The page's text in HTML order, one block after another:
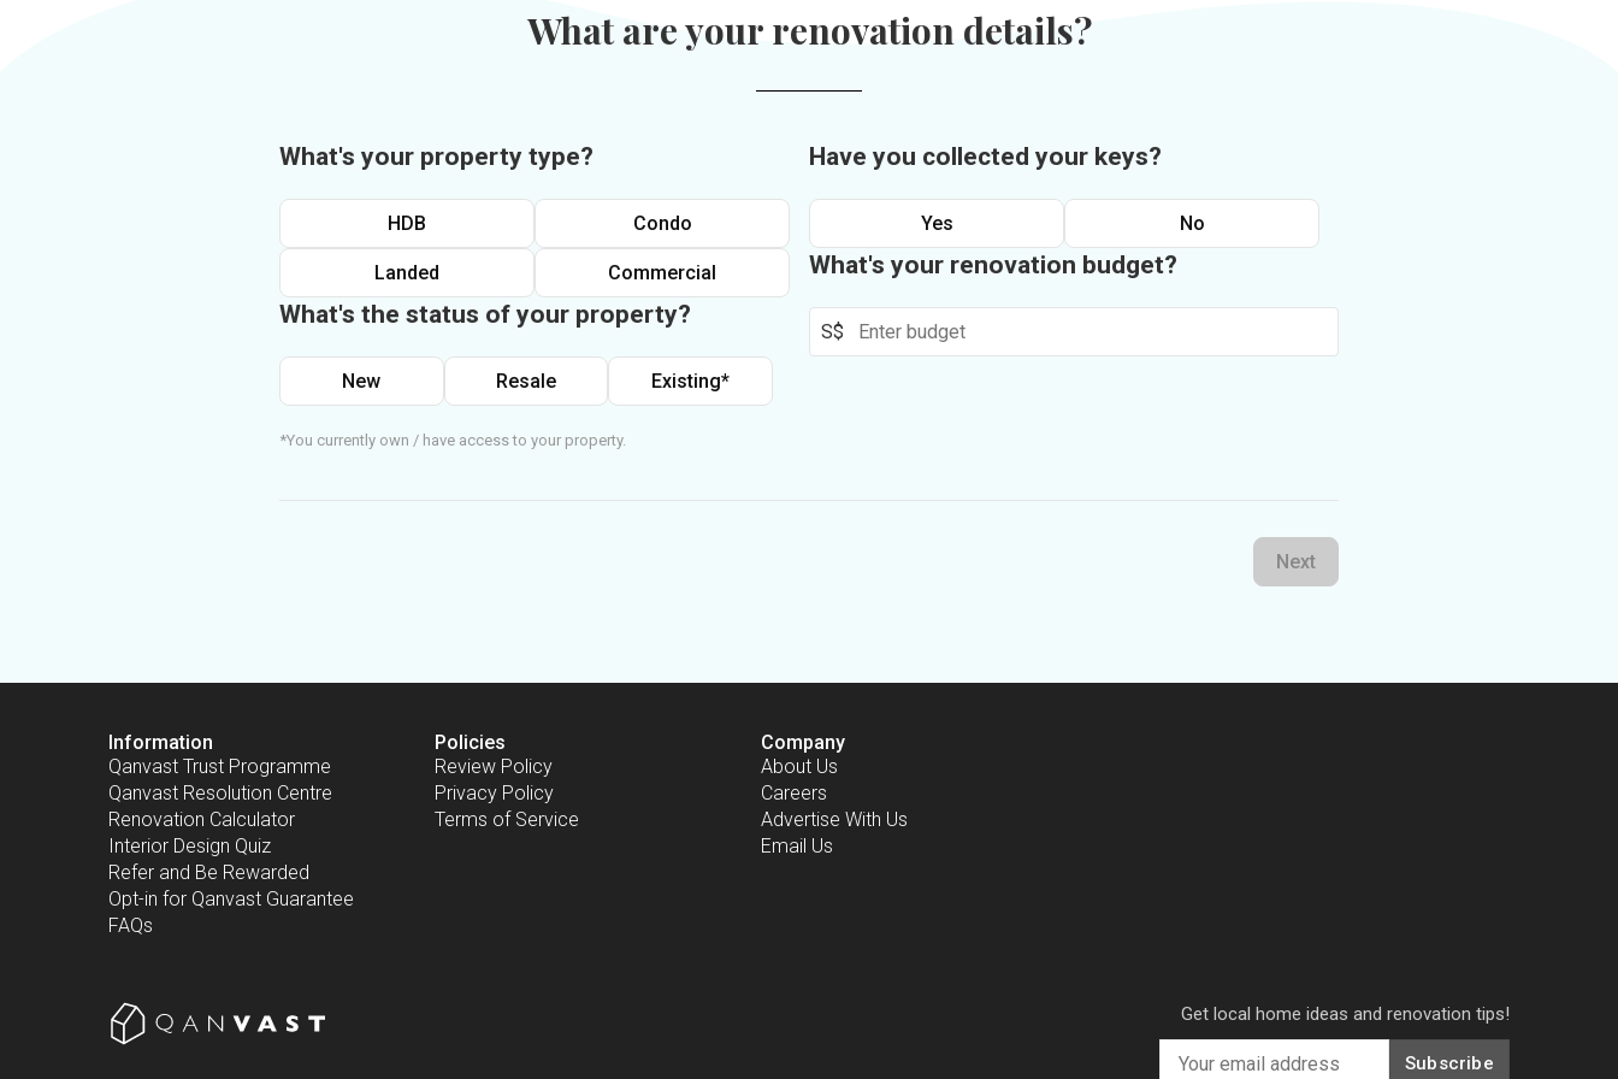
What are your renovation details?
What's your property type?
HDB Condo
Landed Commercial
What's the status of your property?
New Resale Existing*
*You currently own / have access to your property.
Have you collected your keys?
Yes No
What's your renovation budget?
S$
Next
Information
Qanvast Trust Programme
Qanvast Resolution Centre
Renovation Calculator
Interior Design Quiz
Refer and Be Rewarded
Opt-in for Qanvast Guarantee
FAQs
Policies
Review Policy
Privacy Policy
Terms of Service
Company
About Us
Careers
Advertise With Us
Email Us
Get local home ideas and renovation tips!
Subscribe